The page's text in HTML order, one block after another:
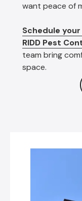
want peace of
Schedule
RIDD Pest
team bring
space.